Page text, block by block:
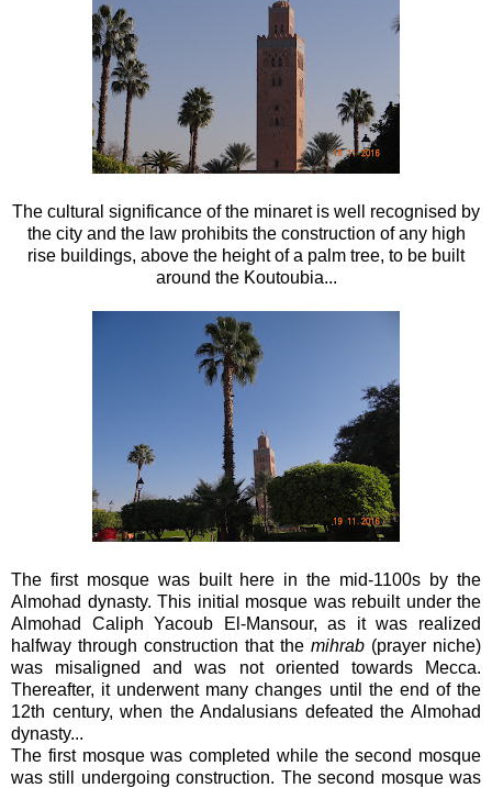
The cultural significance of the minaret is well recognised by
the city and the law prohibits the construction of any high
rise buildings, above the height of a palm tree, to be built
around the Koutoubia...
The first mosque was built here in the mid-1100s by the
Almohad dynasty. This initial mosque was rebuilt under the
Almohad Caliph Yacoub El-Mansour, as it was realized
halfway through construction that the mihrab (prayer niche)
was misaligned and was not oriented towards Mecca.
Thereafter, it underwent many changes until the end of the
12th century, when the Andalusians defeated the Almohad
dynasty...
The first mosque was completed while the second mosque
was still undergoing construction. The second mosque was